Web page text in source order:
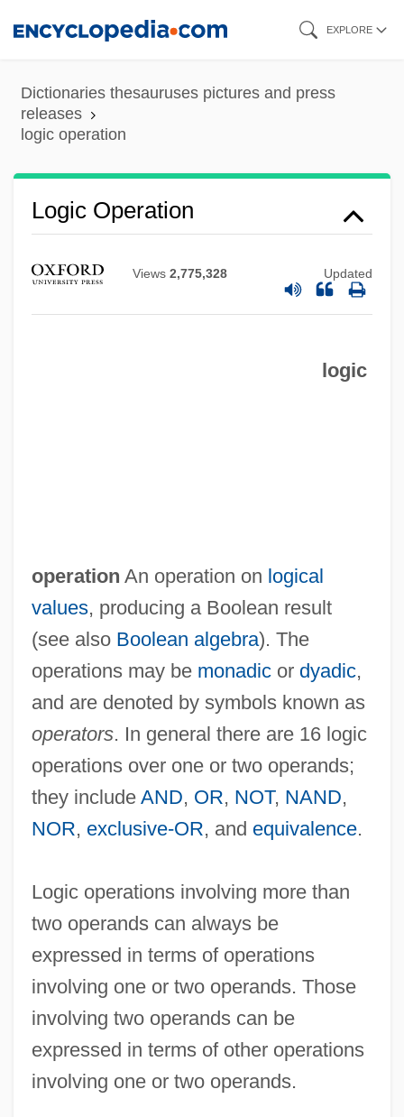
content
EXPLORE
Dictionaries thesauruses pictures and press
releases
logic operation
Logic Operation
Views 2,775,328 Updated
logic
operation An operation on logical
values, producing a Boolean result
(see also Boolean algebra). The
operations may be monadicor dyadic,
and are denoted by symbols known as
operators. In general there are 16 logic
operations over one or two operands;
they include AND, OR, NOT, NAND,
NOR, exclusive-OR, and equivalence.
Logic operations involving more than
two operands can always be
expressed in terms of operations
involving one or two operands. Those
involving two operands can be
expressed in terms of other operations
involving one or two operands.
Logic Level
Logic Languages
Logic Instruction
Logic In The Islamic World
Logic Gate
Logic Function